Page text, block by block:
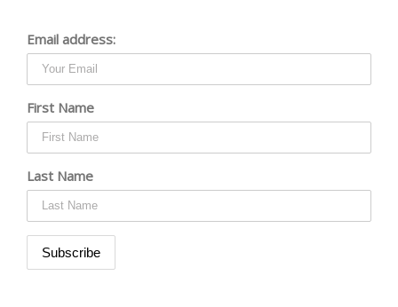
Email address:
First Name
Last Name